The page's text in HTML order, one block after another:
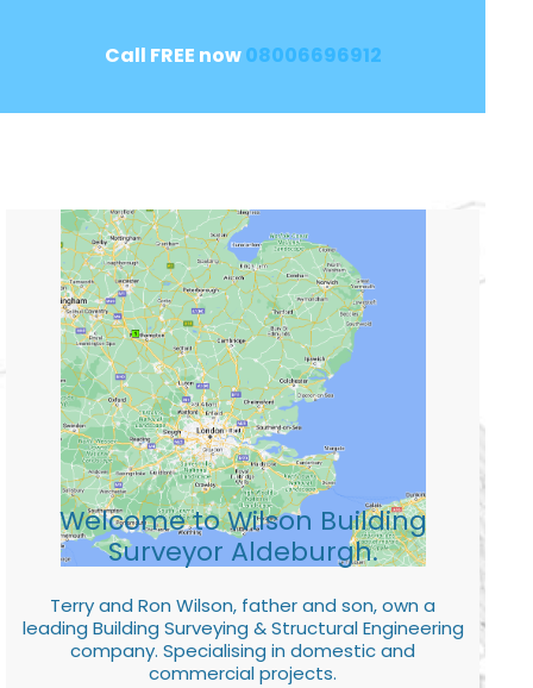
Call FREE now08006696912
Welcome to Wilson Building
Surveyor Aldeburgh.
Terry and Ron Wilson, father and son, own a
leading Building Surveying & Structural Engineering
company. Specialising in domestic and
commercial projects.